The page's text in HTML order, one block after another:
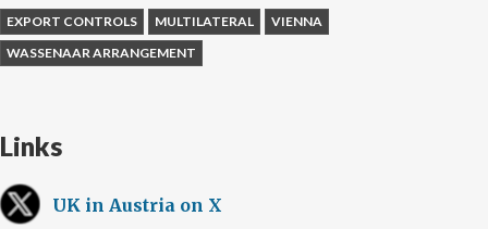
EXPORT CONTROLS MULTILATERAL
VIENNA
WASSENAAR ARRANGEMENT
Links
UK in Austria on X